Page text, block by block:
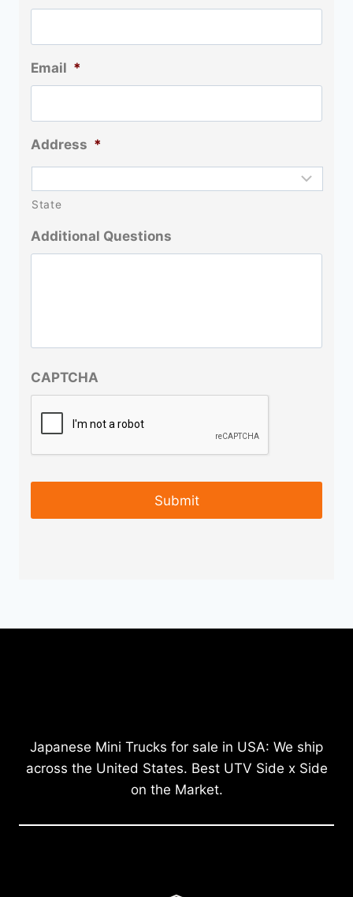
Email *
Address *
State
Additional Questions
CAPTCHA
Japanese Mini Trucks for sale in USA: We ship
across the United States. Best UTV Side x Side
on the Market.